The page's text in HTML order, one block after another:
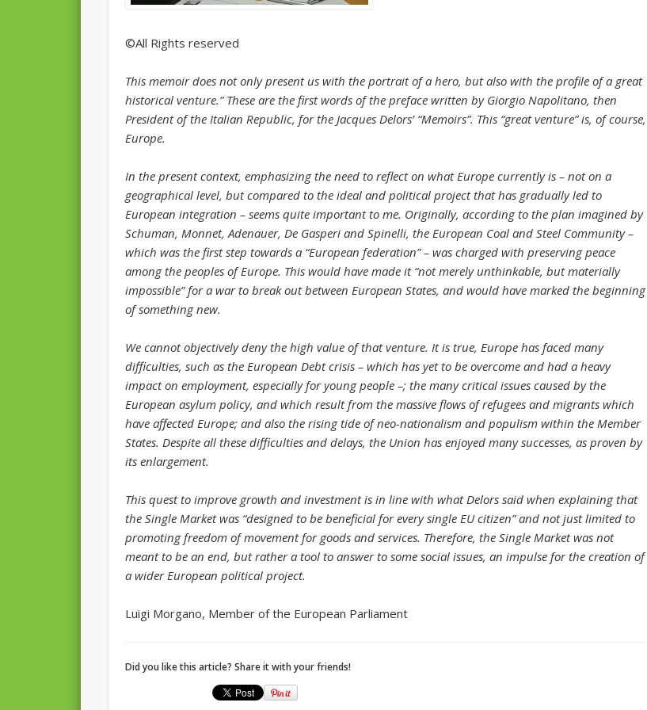
May 2013
April 2013
Caught Reading in Europe
Commissioners
European Commission
European Commission 2014-2019
European Parliament
Get Caught Reading 2016
Get Caught Reading 2020
People
©All Rights reserved
This memoir does not only present us with the portrait of a hero, but also with the profile of a great
historical venture.” These are the first words of the preface written by Giorgio Napolitano, then
President of the Italian Republic, for the Jacques Delors’ “Memoirs”. This “great venture” is, of course,
Europe.
In the present context, emphasizing the need to reflect on what Europe currently is – not on a
geographical level, but compared to the ideal and political project that has gradually led to
European integration – seems quite important to me. Originally, according to the plan imagined by
Schuman, Monnet, Adenauer, De Gasperi and Spinelli, the European Coal and Steel Community –
which was the first step towards a “European federation” – was charged with preserving peace
among the peoples of Europe. This would have made it “not merely unthinkable, but materially
impossible” for a war to break out between European States, and would have marked the beginning
of something new.
We cannot objectively deny the high value of that venture. It is true, Europe has faced many
difficulties, such as the European Debt crisis – which has yet to be overcome and had a heavy
impact on employment, especially for young people –; the many critical issues caused by the
European asylum policy, and which result from the massive flows of refugees and migrants which
have affected Europe; and also the rising tide of neo-nationalism and populism within the Member
States. Despite all these difficulties and delays, the Union has enjoyed many successes, as proven by
its enlargement.
This quest to improve growth and investment is in line with what Delors said when explaining that
the Single Market was “designed to be beneficial for every single EU citizen” and not just limited to
promoting freedom of movement for goods and services. Therefore, the Single Market was not
meant to be an end, but rather a tool to answer to some social issues, an impulse for the creation of
a wider European political project.
Luigi Morgano, Member of the European Parliament
Did you like this article? Share it with your friends!